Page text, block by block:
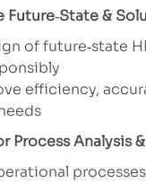
Future‑State &
of future‑state
efficiency,
Process Analysis